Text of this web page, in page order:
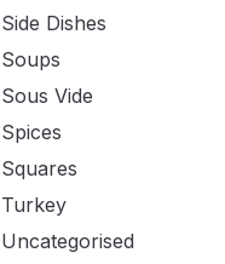
Side Dishes
Soups
Sous Vide
Spices
Squares
Turkey
Uncategorised